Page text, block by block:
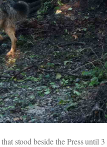
stood beside the Press